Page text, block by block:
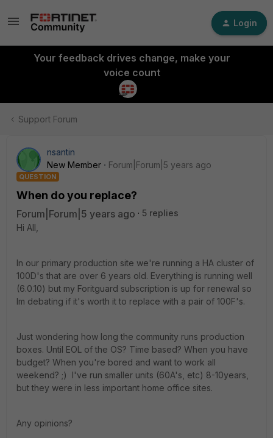
Login
Your feedback drives change, make your
voice count
Support Forum
nsantin
New Member
Forum|Forum|5 years ago
QUESTION
When do you replace?
Forum|Forum|5 years ago
5 replies
Hi All,
In our primary production site we're running a HA cluster of
100D's that are over 6 years old. Everything is running well
(6.0.10) but my Foritguard subscription is up for renewal so
Im debating if it's worth it to replace with a pair of 100F's.
Just wondering how long the community runs production
boxes. Until EOL of the OS? Time based? When you have
budget? When you're bored and want to work all
weekend? ;) I've run smaller units (60A's, etc) 8-10years,
but they were in less important home office sites.
Any opinions?